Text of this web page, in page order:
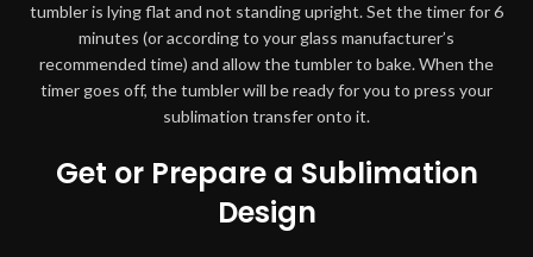
tumbler is lying flat and not standing upright. Set the timer for 6
minutes (or according to your glass manufacturer’s
recommended time) and allow the tumbler to bake. When the
timer goes off, the tumbler will be ready for you to press your
sublimation transfer onto it.
Get or Prepare a Sublimation
Design